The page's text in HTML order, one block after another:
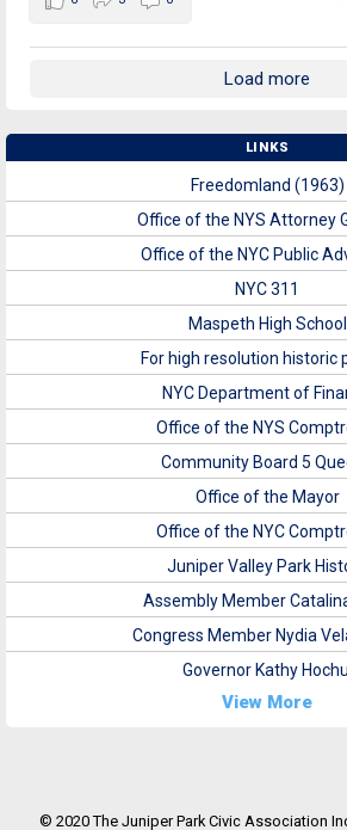
Load more
LINKS
Freedomland (1963)
Office of the NYS Attorney
Office of the NYC Public
NYC 311
Maspeth High School
For high resolution historic
NYC Department of
Office of the NYS
Community Board 5
Office of the Mayor
Office of the NYC
Juniper Valley Park
Assembly Member
Congress Member Nydia
Governor Kathy Hochul
View More
© 2020 The Juniper Park Civic Association